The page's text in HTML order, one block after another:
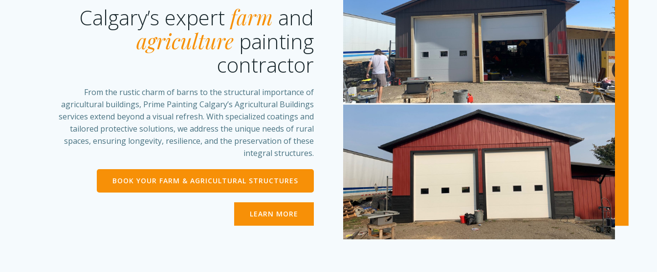
Calgary’s expert farm and
agriculture painting
contractor
From the rustic charm of barns to the structural importance of
agricultural buildings, Prime Painting Calgary’s Agricultural Buildings
services extend beyond a visual refresh. With specialized coatings and
tailored protective solutions, we address the unique needs of rural
spaces, ensuring longevity, resilience, and the preservation of these
integral structures.
BOOK YOUR FARM & AGRICULTURAL STRUCTURES
LEARN MORE